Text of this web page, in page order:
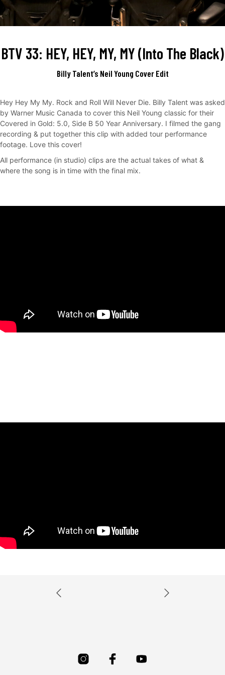
BTV 33: HEY, HEY, MY, MY (Into The Black)
Billy Talent’s Neil Young Cover Edit
Hey Hey My My. Rock and Roll Will Never Die. Billy Talent was asked
by Warner Music Canada to cover this Neil Young classic for their
Covered in Gold: 5.0, Side B 50 Year Anniversary. I filmed the gang
recording & put together this clip with added tour performance
footage. Love this cover!
All performance (in studio) clips are the actual takes of what &
where the song is in time with the final mix.